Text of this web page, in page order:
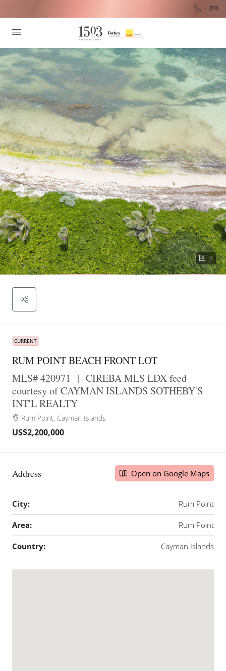
3
CURRENT
RUM POINT BEACH FRONT LOT
MLS# 420971 | CIREBA MLS LDX feed
courtesy of CAYMAN ISLANDS SOTHEBY'S
INT'L REALTY
Rum Point, Cayman Islands
US$2,200,000
Address Open on Google Maps
City: Rum Point
Area: Rum Point
Country: Cayman Islands